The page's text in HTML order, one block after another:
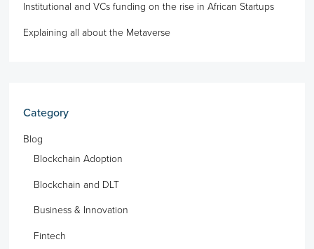
Institutional and VCs funding on the rise in African Startups
Explaining all about the Metaverse
Category
Blog
Blockchain Adoption
Blockchain and DLT
Business & Innovation
Fintech